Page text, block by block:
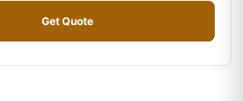
Get Quote